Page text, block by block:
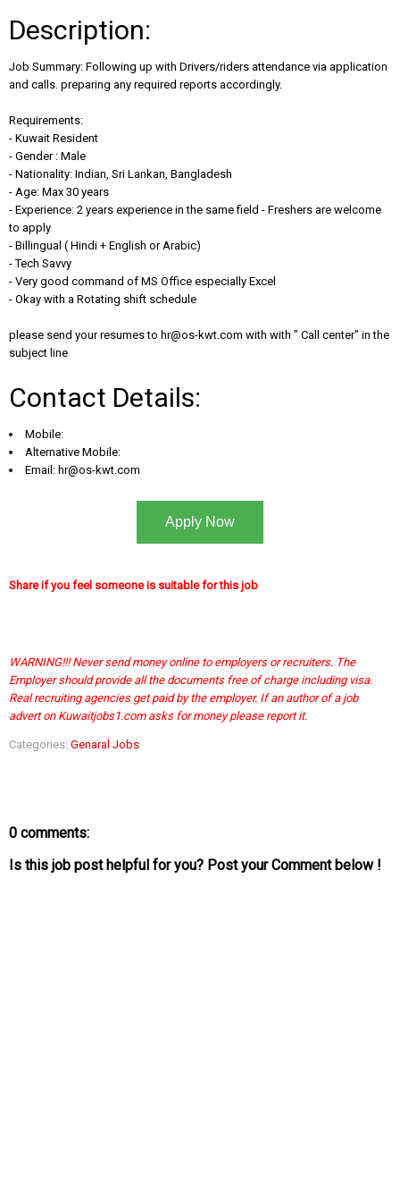
Description:
Job Summary: Following up with Drivers/riders attendance via application
and calls. preparing any required reports accordingly.
Requirements:
- Kuwait Resident
- Gender : Male
- Nationality: Indian, Sri Lankan, Bangladesh
- Age: Max 30 years
- Experience: 2 years experience in the same field - Freshers are welcome
to apply
- Billingual ( Hindi + English or Arabic)
- Tech Savvy
- Very good command of MS Office especially Excel
- Okay with a Rotating shift schedule
please send your resumes to hr@os-kwt.com with with " Call center" in the
subject line
Contact Details:
Mobile:
Alternative Mobile:
Email: hr@os-kwt.com
Apply Now
Share if you feel someone is suitable for this job
WARNING!!! Never send money online to employers or recruiters. The
Employer should provide all the documents free of charge including visa.
Real recruiting agencies get paid by the employer. If an author of a job
advert on Kuwaitjobs1.com asks for money please report it.
Categories: Genaral Jobs
0 comments:
Is this job post helpful for you? Post your Comment below !